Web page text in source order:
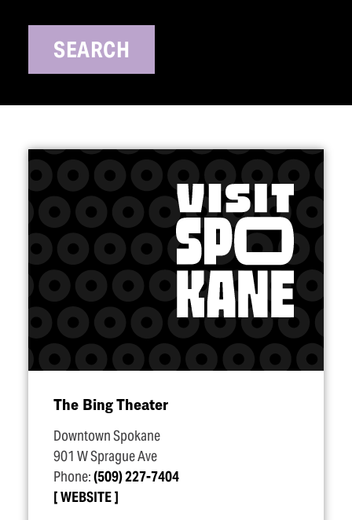
SEARCH
The Bing Theater
Downtown Spokane
901 W Sprague Ave
Phone:(509) 227-7404
WEBSITE